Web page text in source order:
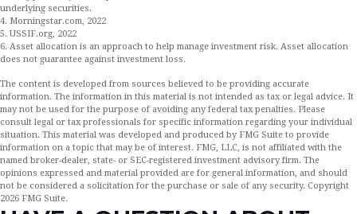
underlying securities.
4. Morningstar.com, 2022
5. USSIF.org, 2022
6. Asset allocation is an approach to help manage investment risk. Asset allocation
does not guarantee against investment loss.
The content is developed from sources believed to be providing accurate
information. The information in this material is not intended as tax or legal advice. It
may not be used for the purpose of avoiding any federal tax penalties. Please
consult legal or tax professionals for specific information regarding your individual
situation. This material was developed and produced by FMG Suite to provide
information on a topic that may be of interest. FMG, LLC, is not affiliated with the
named broker-dealer, state- or SEC-registered investment advisory firm. The
opinions expressed and material provided are for general information, and should
not be considered a solicitation for the purchase or sale of any security. Copyright
2026 FMG Suite.